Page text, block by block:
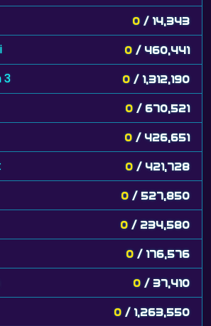
0 / 14,343
0 / 460,441
3 0 / 1,312,190
0 / 670,521
0 / 426,651
0 / 421,728
0 / 527,850
0 / 234,580
0 / 176,576
0 / 37,410
0 / 1,263,550